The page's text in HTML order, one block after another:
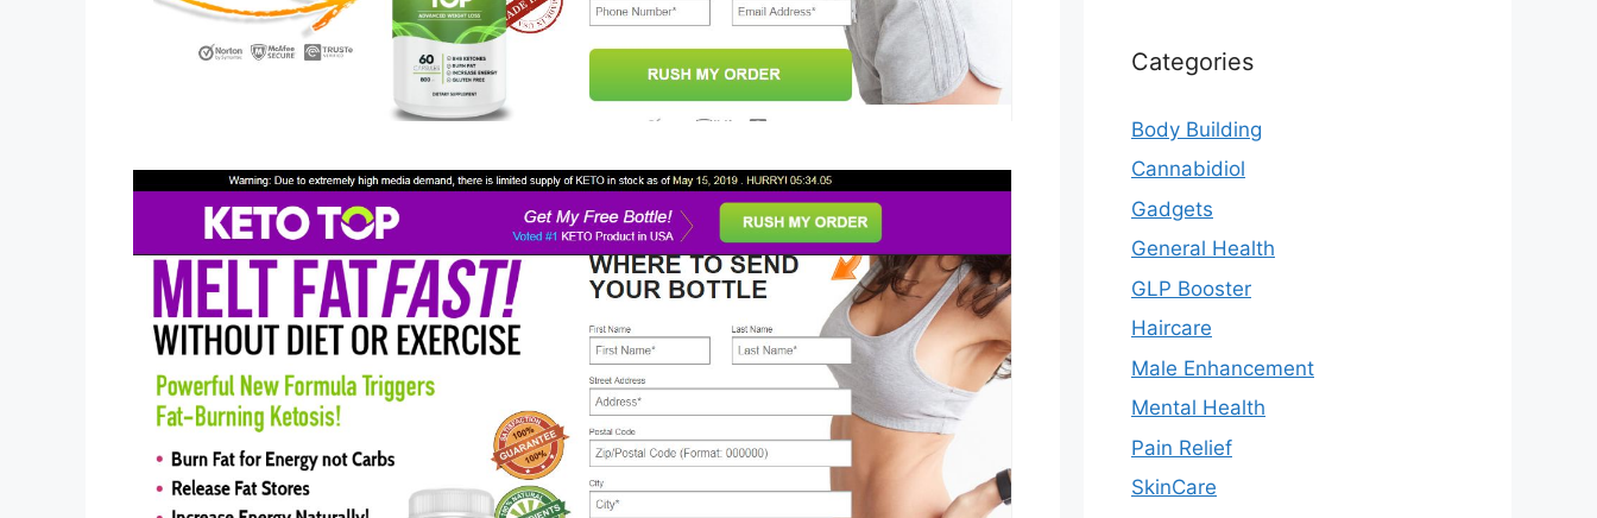
Categories
Body Building
Cannabidiol
Gadgets
General Health
GLP Booster
Haircare
Male Enhancement
Mental Health
Pain Relief
SkinCare